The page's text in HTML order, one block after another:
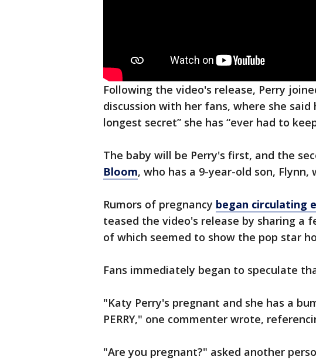
Following the video's release, Perry
discussion with her fans, where she said
longest secret” she has “ever had to
The baby will be Perry's first, and the
Bloom, who has a 9-year-old son,
Rumors of pregnancy began circulating
teased the video's release by sharing a
of which seemed to show the pop star
Fans immediately began to speculate
"Katy Perry's pregnant and she has a
PERRY," one commenter wrote,
"Are you pregnant?" asked another